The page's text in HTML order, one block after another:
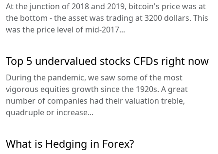
At the junction of 2018 and 2019, bitcoin's price was at
the bottom - the asset was trading at 3200 dollars. This
was the price level of mid-2017...
Top 5 undervalued stocks CFDs right now
During the pandemic, we saw some of the most
vigorous equities growth since the 1920s. A great
number of companies had their valuation treble,
quadruple or increase...
What is Hedging in Forex?